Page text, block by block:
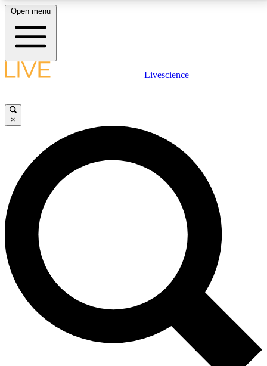
LIVE SCIENCE PLUS
JOIN FREE
LIVE SCIENCE PRO
Unlimited access to our exclusive features, expert analysis and in-depth
interviews, all ad-free
No ads, ever
Exclusive, original
reporting
Open menu
Livescience
×